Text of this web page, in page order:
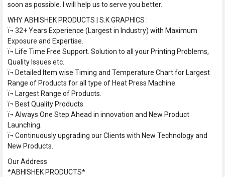
soon as possible. I will help us to serve you better.
WHY ABHISHEK PRODUCTS | S.K GRAPHICS :
ï¬ 32+ Years Experience (Largest in Industry) with Maximum
Exposure and Expertise.
ï¬ Life Time Free Support. Solution to all your Printing Problems,
Quality Issues etc.
ï¬ Detailed Item wise Timing and Temperature Chart for Largest
Range of Products for all type of Heat Press Machine.
ï¬ Largest Range of Products.
ï¬ Best Quality Products
ï¬ Always One Step Ahead in innovation and New Product
Launching.
ï¬ Continuously upgrading our Clients with New Technology and
New Products.
Our Address
*ABHISHEK PRODUCTS*